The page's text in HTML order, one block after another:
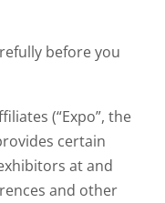
before you
(“Expo”, the
certain
at and
and other